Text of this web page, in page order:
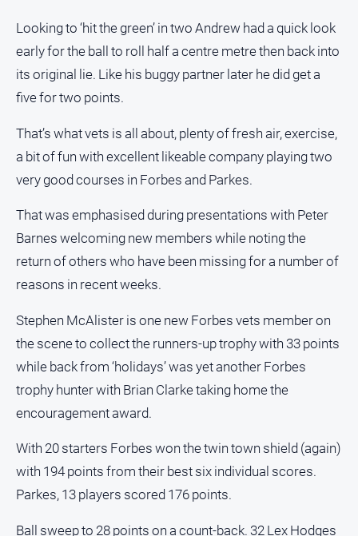
Looking to ‘hit the green’ in two Andrew had a quick look
early for the ball to roll half a centre metre then back into
its original lie. Like his buggy partner later he did get a
five for two points.
That’s what vets is all about, plenty of fresh air, exercise,
a bit of fun with excellent likeable company playing two
very good courses in Forbes and Parkes.
That was emphasised during presentations with Peter
Barnes welcoming new members while noting the
return of others who have been missing for a number of
reasons in recent weeks.
Stephen McAlister is one new Forbes vets member on
the scene to collect the runners-up trophy with 33 points
while back from ‘holidays’ was yet another Forbes
trophy hunter with Brian Clarke taking home the
encouragement award.
With 20 starters Forbes won the twin town shield (again)
with 194 points from their best six individual scores.
Parkes, 13 players scored 176 points.
Ball sweep to 28 points on a count-back. 32 Lex Hodges